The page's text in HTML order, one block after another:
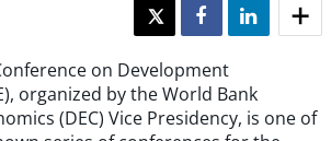
TWEET SHARE SHARE
on Development
organized by the World Bank
(DEC) Vice Presidency, is one of